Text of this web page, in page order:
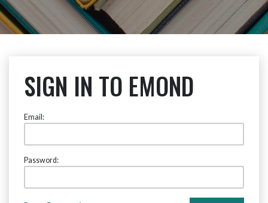
SIGN IN TO EMOND
Email:
Password: